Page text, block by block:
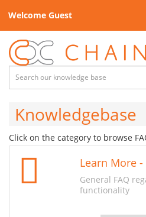
Welcome Guest
Knowledgebase
Click on the category to browse
Learn More
General FAQ
functionality